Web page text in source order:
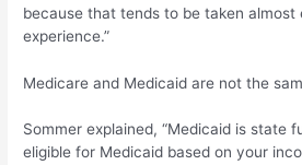
because that tends to be taken almost
experience.”
Medicare and Medicaid are not the
Sommer explained, “Medicaid is state
eligible for Medicaid based on your